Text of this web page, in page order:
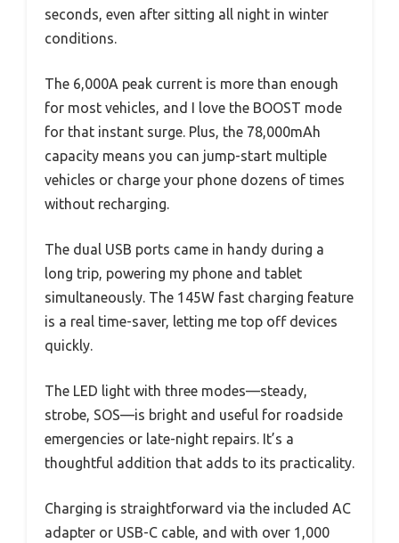
seconds, even after sitting all night in winter
conditions.
The 6,000A peak current is more than enough
for most vehicles, and I love the BOOST mode
for that instant surge. Plus, the 78,000mAh
capacity means you can jump-start multiple
vehicles or charge your phone dozens of times
without recharging.
The dual USB ports came in handy during a
long trip, powering my phone and tablet
simultaneously. The 145W fast charging feature
is a real time-saver, letting me top off devices
quickly.
The LED light with three modes—steady,
strobe, SOS—is bright and useful for roadside
emergencies or late-night repairs. It’s a
thoughtful addition that adds to its practicality.
Charging is straightforward via the included AC
adapter or USB-C cable, and with over 1,000